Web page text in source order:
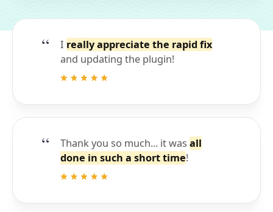
I really appreciate the rapid fix
and updating the plugin!
Thank you so much... it was all
done in such a short time!